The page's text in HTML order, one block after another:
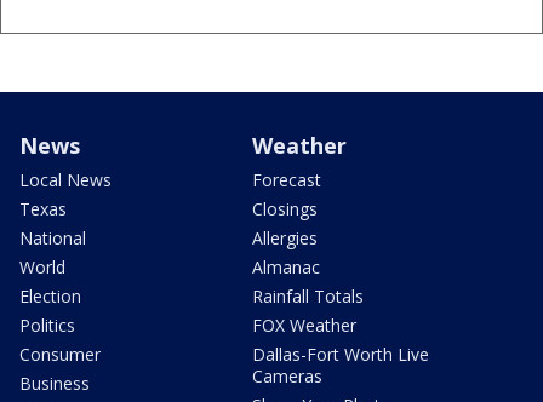
News
Local News
Texas
National
World
Election
Politics
Consumer
Business
Weather
Forecast
Closings
Allergies
Almanac
Rainfall Totals
FOX Weather
Dallas-Fort Worth Live
Cameras